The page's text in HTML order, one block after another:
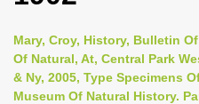
v
i
Mary, Croy, History, Bulletin
Of Natural, At, Central Park
& Ny, 2005, Type Specimens
Museum Of Natural History.